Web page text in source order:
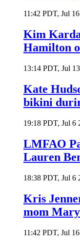
11:42 PDT, Jul
Kim
Hamilton
13:14 PDT, Jul
Kate
bikini
19:18 PDT, Jul 6
LMFAO
Lauren
18:38 PDT, Jul 6
Kris
mom
11:42 PDT, Jul